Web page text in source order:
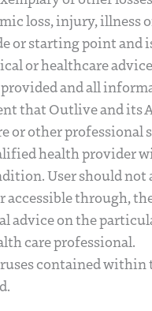
loss, injury, illness
or starting point and
or healthcare
provided and all
that Outlive and its
or other professional
health provider
User should not
through,
advice on the
care professional.
contained within